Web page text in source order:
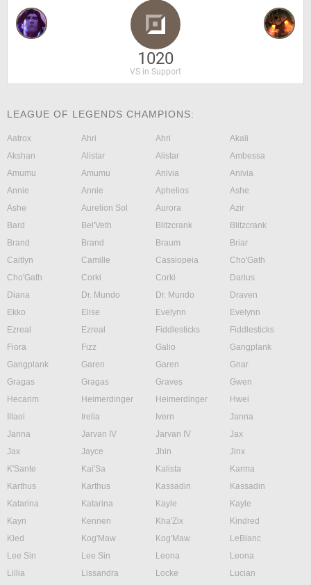
1020
VS in Support
LEAGUE OF LEGENDS CHAMPIONS:
Aatrox Ahri Ahri
Akali
Akshan
Alistar Alistar
Ambessa
Amumu
Amumu Anivia
Anivia
Annie
Annie Aphelios
Ashe
Ashe
Aurelion Sol Aurora
Azir
Bard
Bel'Veth Blitzcrank
Blitzcrank
Brand
Brand Braum
Briar
Caitlyn
Camille Cassiopeia
Cho'Gath
Cho'Gath
Corki Corki
Darius
Diana
Dr. Mundo Dr. Mundo
Draven
Ekko
Elise Evelynn
Evelynn
Ezreal
Ezreal Fiddlesticks
Fiddlesticks
Fiora
Fizz Galio
Gangplank
Gangplank
Garen Garen
Gnar
Gragas
Gragas Graves
Gwen
Hecarim
Heimerdinger Heimerdinger
Hwei
Illaoi
Irelia Ivern
Janna
Janna
Jarvan IV Jarvan IV
Jax
Jax
Jayce Jhin
Jinx
K'Sante
Kai'Sa Kalista
Karma
Karthus
Karthus Kassadin
Kassadin
Katarina
Katarina Kayle
Kayle
Kayn
Kennen Kha'Zix
Kindred
Kled
Kog'Maw Kog'Maw
LeBlanc
Lee Sin
Lee Sin Leona
Leona
Lillia
Lissandra Locke
Lucian